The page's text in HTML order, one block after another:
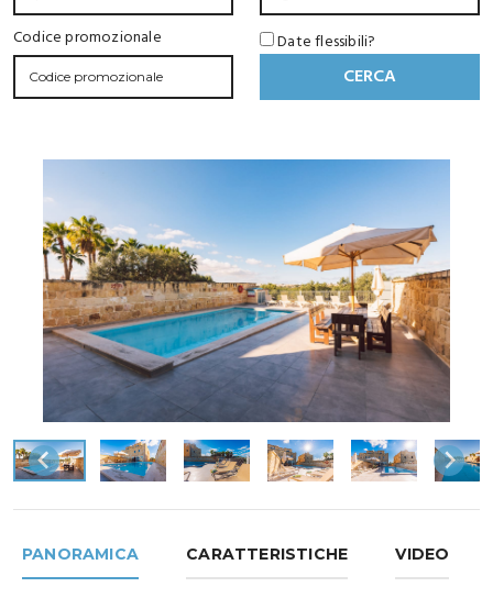
Codice promozionale Date flessibili?
CERCA
PANORAMICA CARATTERISTICHE VIDEO